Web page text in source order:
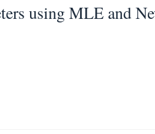
using MLE and